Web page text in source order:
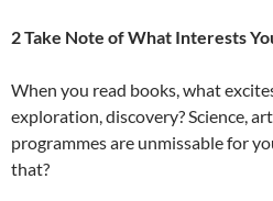
2 Take Note of What Interests
When you read books, what
exploration, discovery? Science,
programmes are unmissable for
that?